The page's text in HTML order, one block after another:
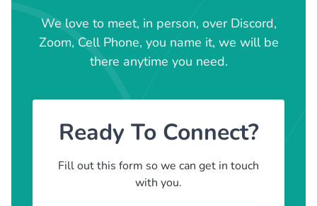
We love to meet, in person, over Discord,
Zoom, Cell Phone, you name it, we will be
there anytime you need.
Ready To Connect?
Fill out this form so we can get in touch
with you.